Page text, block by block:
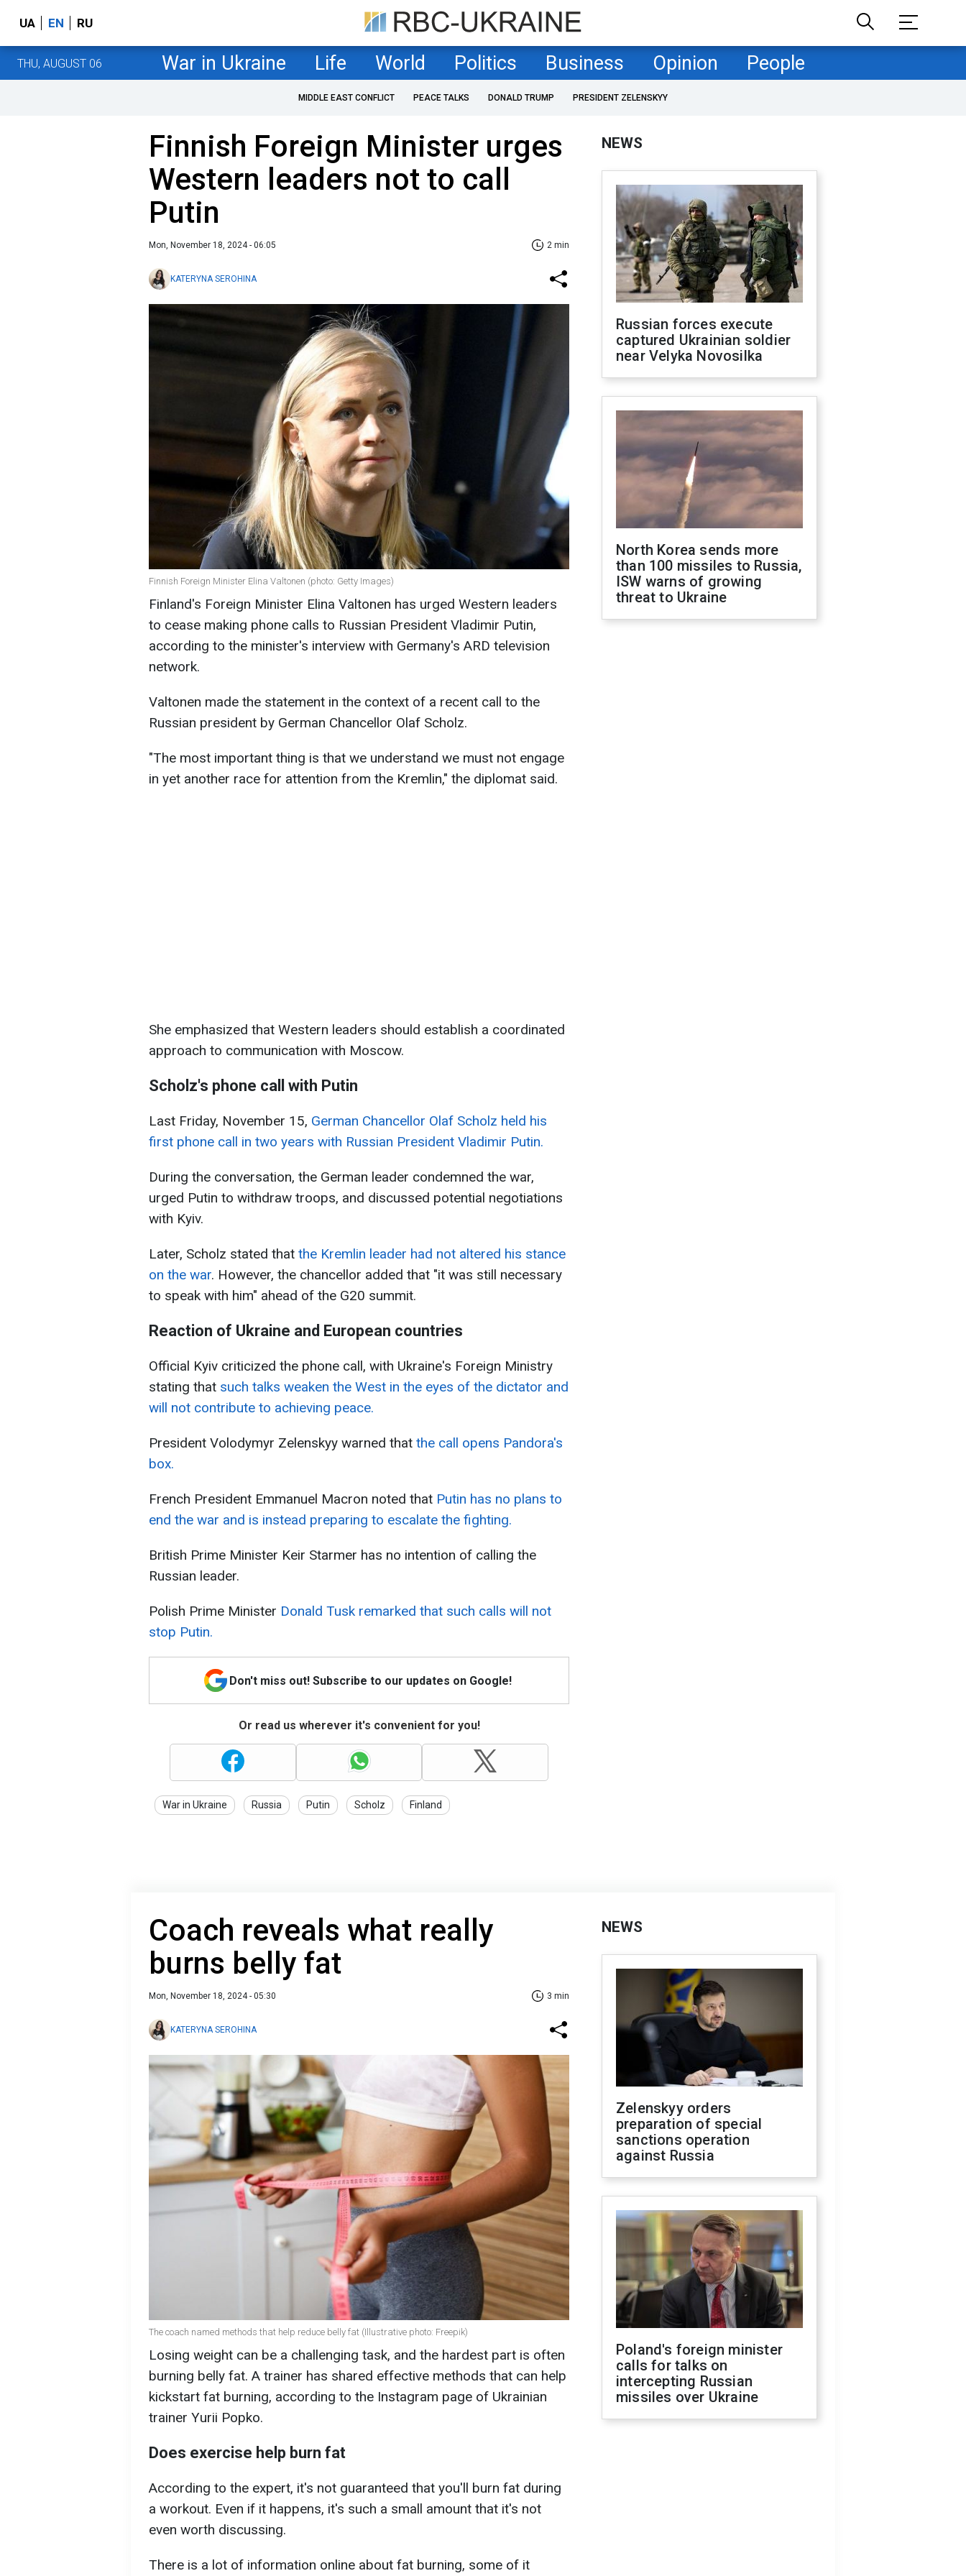
UA EN RU
THU, AUGUST 06 War in Ukraine Life World Politics Business Opinion People
MIDDLE EAST CONFLICT PEACE TALKS DONALD TRUMP PRESIDENT ZELENSKYY
Finnish Foreign Minister urges
Western leaders not to call
Putin
Mon, November 18, 2024 - 06:05 2 min
KATERYNA SEROHINA
Finnish Foreign Minister Elina Valtonen (photo: Getty Images)
Finland's Foreign Minister Elina Valtonen has urged Western leaders
to cease making phone calls to Russian President Vladimir Putin,
according to the minister's interview with Germany's ARD television
network.
Valtonen made the statement in the context of a recent call to the
Russian president by German Chancellor Olaf Scholz.
"The most important thing is that we understand we must not engage
in yet another race for attention from the Kremlin," the diplomat said.
She emphasized that Western leaders should establish a coordinated
approach to communication with Moscow.
Scholz's phone call with Putin
Last Friday, November 15, German Chancellor Olaf Scholz held his
first phone call in two years with Russian President Vladimir Putin.
During the conversation, the German leader condemned the war,
urged Putin to withdraw troops, and discussed potential negotiations
with Kyiv.
Later, Scholz stated that the Kremlin leader had not altered his stance
on the war. However, the chancellor added that "it was still necessary
to speak with him" ahead of the G20 summit.
Reaction of Ukraine and European countries
Official Kyiv criticized the phone call, with Ukraine's Foreign Ministry
stating that such talks weaken the West in the eyes of the dictator and
will not contribute to achieving peace.
President Volodymyr Zelenskyy warned that the call opens Pandora's
box.
French President Emmanuel Macron noted that Putin has no plans to
end the war and is instead preparing to escalate the fighting.
British Prime Minister Keir Starmer has no intention of calling the
Russian leader.
Polish Prime Minister Donald Tusk remarked that such calls will not
stop Putin.
Don't miss out! Subscribe to our updates on Google!
Or read us wherever it's convenient for you!
War in Ukraine Russia Putin Scholz Finland
NEWS
Russian forces execute
captured Ukrainian soldier
near Velyka Novosilka
North Korea sends more
than 100 missiles to Russia,
ISW warns of growing
threat to Ukraine
Coach reveals what really
burns belly fat
Mon, November 18, 2024 - 05:30 3 min
KATERYNA SEROHINA
The coach named methods that help reduce belly fat (Illustrative photo: Freepik)
Losing weight can be a challenging task, and the hardest part is often
burning belly fat. A trainer has shared effective methods that can help
kickstart fat burning, according to the Instagram page of Ukrainian
trainer Yurii Popko.
Does exercise help burn fat
According to the expert, it's not guaranteed that you'll burn fat during
a workout. Even if it happens, it's such a small amount that it's not
even worth discussing.
There is a lot of information online about fat burning, some of it
NEWS
Zelenskyy orders
preparation of special
sanctions operation
against Russia
Poland's foreign minister
calls for talks on
intercepting Russian
missiles over Ukraine